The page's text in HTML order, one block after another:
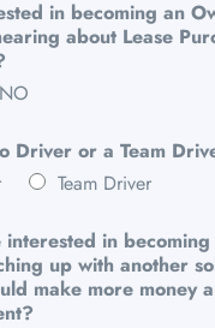
in becoming an
about Lease
NO
Driver or a Team
Team Driver
in becoming
up with another
make more money